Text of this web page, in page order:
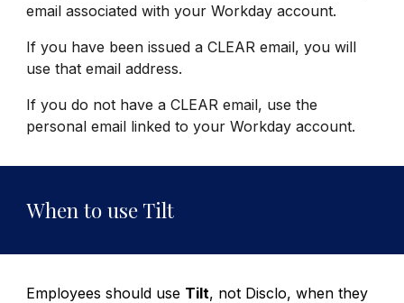
email associated with your Workday account.
If you have been issued a CLEAR email, you will
use that email address.
If you do not have a CLEAR email, use the
personal email linked to your Workday account.
When to use Tilt
Employees should use Tilt, not Disclo, when they